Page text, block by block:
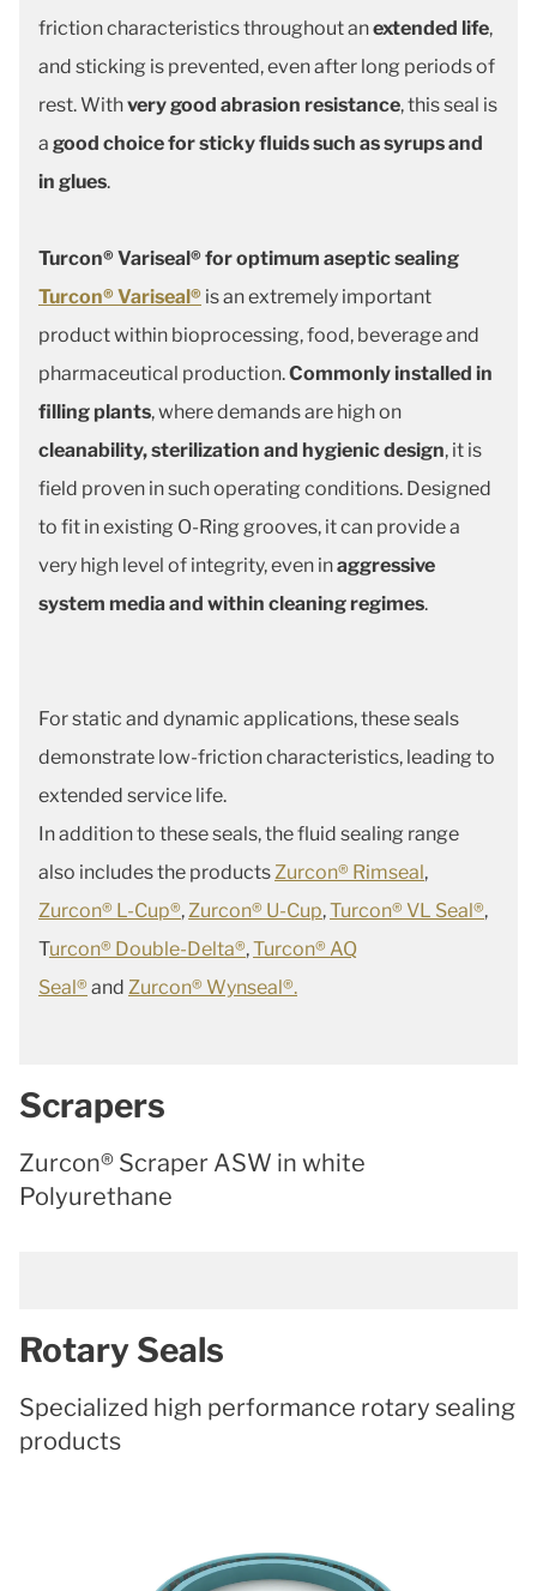
friction characteristics throughout anextended life,
and sticking is prevented, even after long periods of
rest. Withvery good abrasion resistance, this seal is
a good choice for sticky fluids such as syrups and
in glues.
Turcon® Variseal® for optimum aseptic sealing
Turcon® Variseal® is an extremely important
product within bioprocessing, food, beverage and
pharmaceutical production.Commonly installed in
filling plants, where demands are high on
cleanability, sterilization and hygienic design, it is
field proven in such operating conditions. Designed
to fit in existing O-Ring grooves, it can provide a
very high level of integrity, even inaggressive
system media and within cleaning regimes.
For static and dynamic applications, these seals
demonstrate low-friction characteristics, leading to
extended service life.
In addition to these seals, the fluid sealing range
also includes the productsZurcon® Rimseal,
Zurcon® L-Cup®,Zurcon® U-Cup,Turcon® VL Seal®,
Turcon® Double-Delta®,Turcon® AQ
Seal® and Zurcon® Wynseal®.
Scrapers
Zurcon® Scraper ASW in white
Polyurethane
Rotary Seals
Specialized high performance rotary sealing
products